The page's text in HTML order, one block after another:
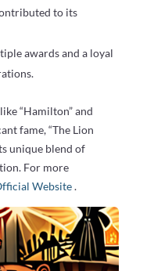
to its
awards and a loyal
“Hamilton” and
fame, “The Lion
unique blend of
For more
Website.